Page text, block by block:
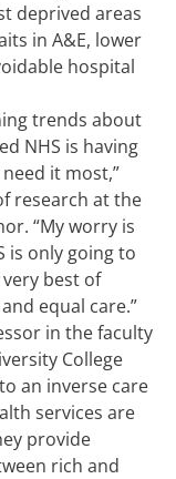
deprived areas
in A&E, lower
hospital
trends about
NHS is having
it most,”
research at the
“My worry is
is only going to
best of
equal care.”
in the faculty
College
an inverse care
services are
provide
rich and